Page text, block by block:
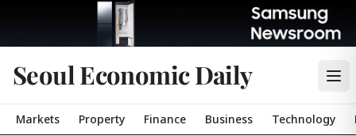
Seoul Economic Daily
Markets Property Finance Business Technology